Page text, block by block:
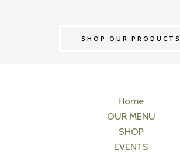
SHOP OUR PRODUCTS
Home
OUR MENU
SHOP
EVENTS